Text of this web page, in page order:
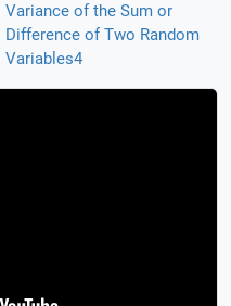
Variance of the Sum or
Difference of Two Random
Variables4